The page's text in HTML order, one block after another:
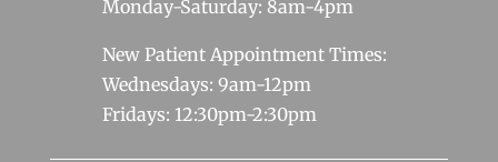
Monday-Saturday: 8am-4pm
New Patient Appointment Times:
Wednesdays: 9am-12pm
Fridays: 12:30pm-2:30pm